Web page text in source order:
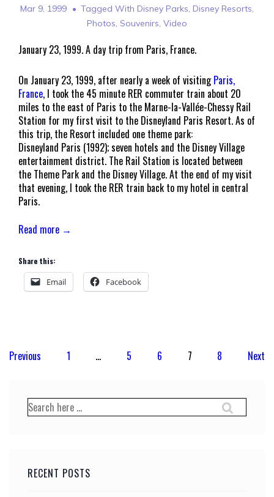
Mar 9, 1999 Tagged With Disney Parks, Disney Resorts,
Photos, Souvenirs, Video
January 23, 1999. A day trip from Paris, France.
On January 23, 1999, after nearly a week of visitingParis,
France, I took the 45 minute RER commuter train about 20
miles to the east of Paris to the Marne-la-Vallée-Chessy Rail
Station for my first visit to the Disneyland Paris Resort. As of
this trip, the Resort included one theme park:
Disneyland Paris (1992); seven hotels and the Disney Village
entertainment district. The Rail Station is located between
the Theme Park and the Disney Village. At the end of my visit
that evening, I took the RER train back to my hotel in central
Paris.
Read more →
Share this:
Email Facebook
Posts
Previous 1 … 5 6 7 8 Next
Search
for:
RECENT POSTS